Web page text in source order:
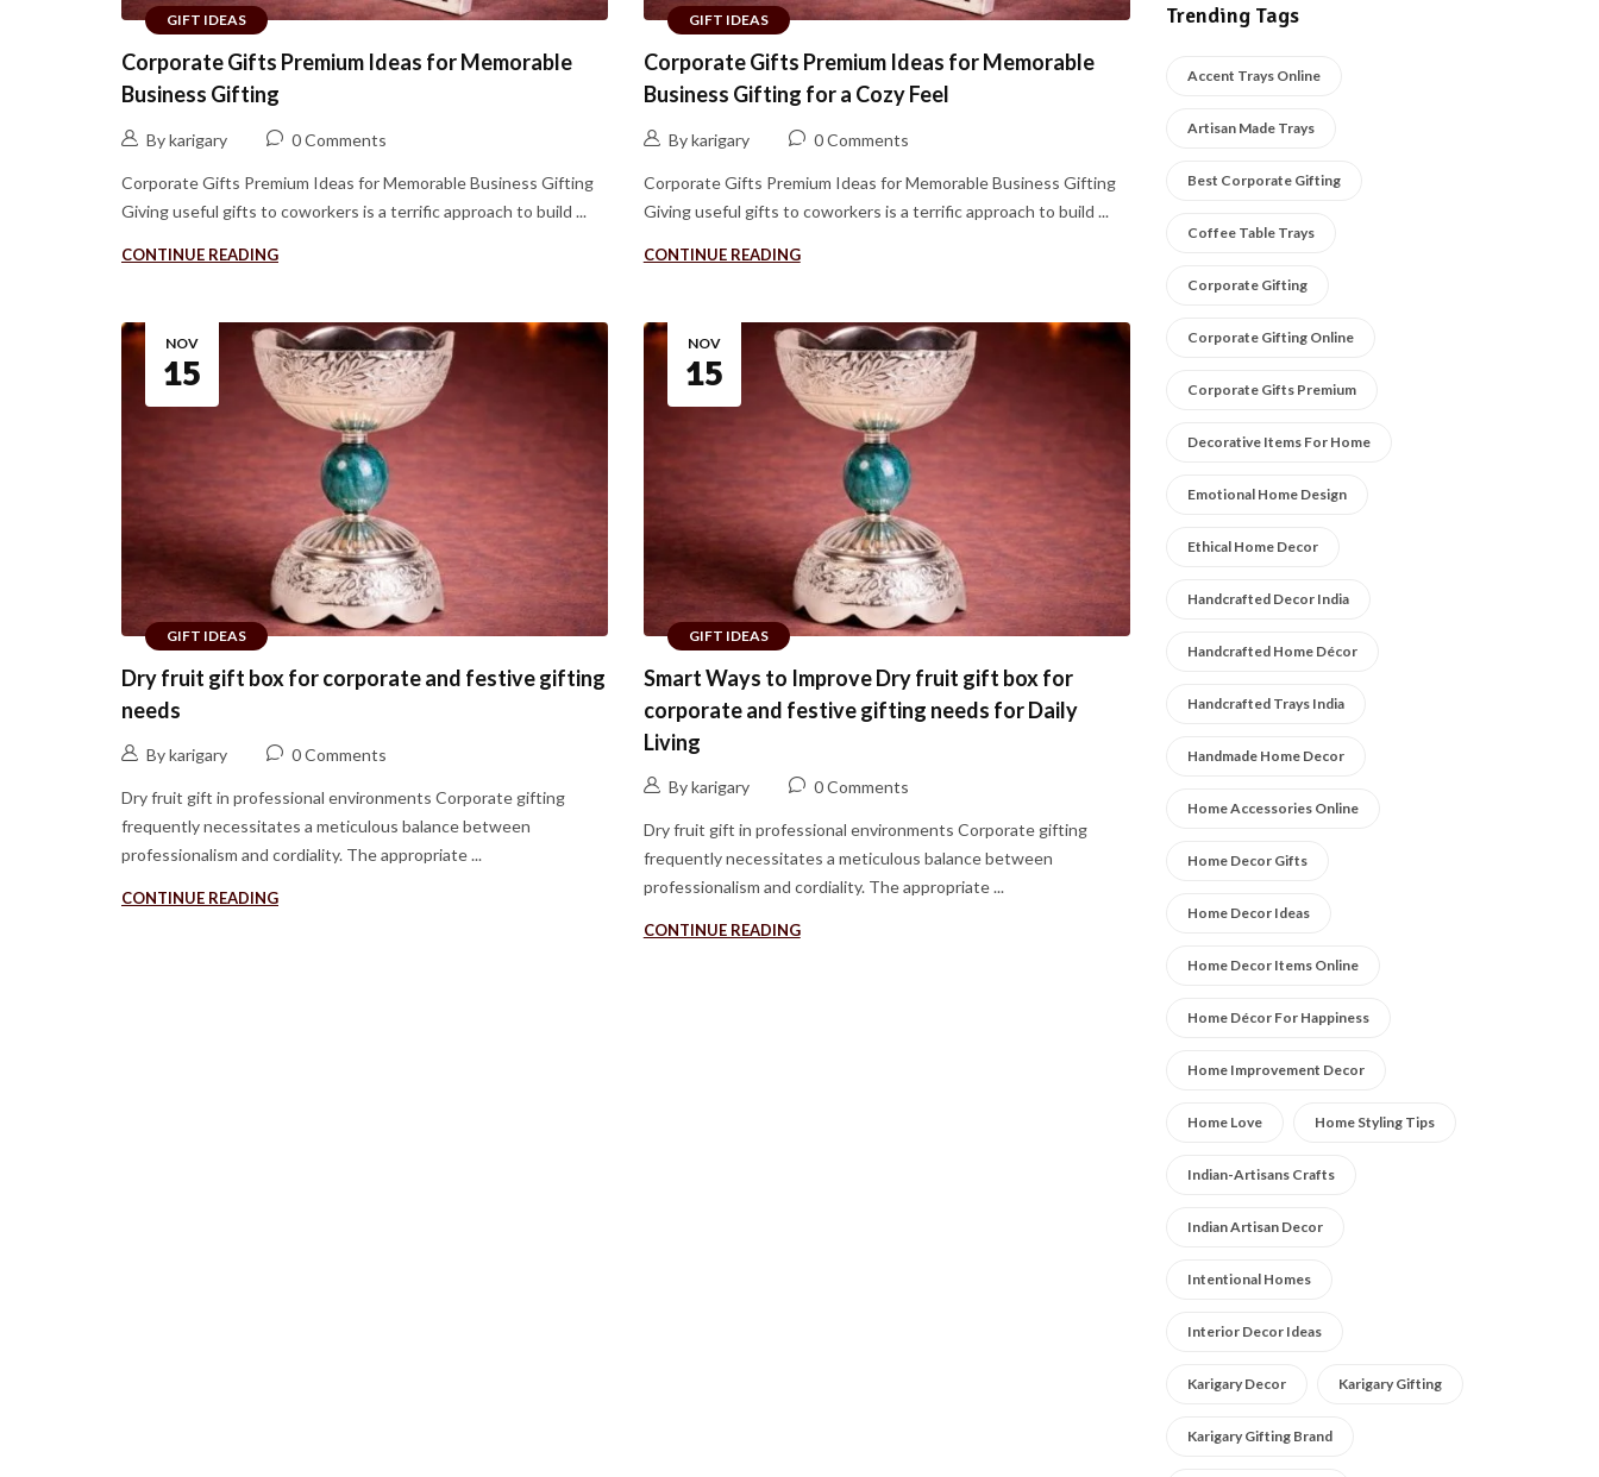
GIFT IDEAS
Corporate Gifts Premium Ideas for Memorable
Business Gifting
By karigary 0 Comments
Corporate Gifts Premium Ideas for Memorable Business Gifting
Giving useful gifts to coworkers is a terrific approach to build ...
CONTINUE READING
GIFT IDEAS
Corporate Gifts Premium Ideas for Memorable
Business Gifting for a Cozy Feel
By karigary 0 Comments
Corporate Gifts Premium Ideas for Memorable Business Gifting
Giving useful gifts to coworkers is a terrific approach to build ...
CONTINUE READING
GIFT IDEAS
NOV
15
Dry fruit gift box for corporate and festive gifting
needs
By karigary 0 Comments
Dry fruit gift in professional environments Corporate gifting
frequently necessitates a meticulous balance between
professionalism and cordiality. The appropriate ...
CONTINUE READING
GIFT IDEAS
NOV
15
Smart Ways to Improve Dry fruit gift box for
corporate and festive gifting needs for Daily
Living
By karigary 0 Comments
Dry fruit gift in professional environments Corporate gifting
frequently necessitates a meticulous balance between
professionalism and cordiality. The appropriate ...
CONTINUE READING
Trending Tags
Accent Trays Online
Artisan Made Trays
Best Corporate Gifting
Coffee Table Trays
Corporate Gifting
Corporate Gifting Online
Corporate Gifts Premium
Decorative Items For Home
Emotional Home Design
Ethical Home Decor
Handcrafted Decor India
Handcrafted Home Décor
Handcrafted Trays India
Handmade Home Decor
Home Accessories Online
Home Decor Gifts
Home Decor Ideas
Home Decor Items Online
Home Décor For Happiness
Home Improvement Decor
Home Love Home Styling Tips
Indian-Artisans Crafts
Indian Artisan Decor
Intentional Homes
Interior Decor Ideas
Karigary Decor Karigary Gifting
Karigary Gifting Brand